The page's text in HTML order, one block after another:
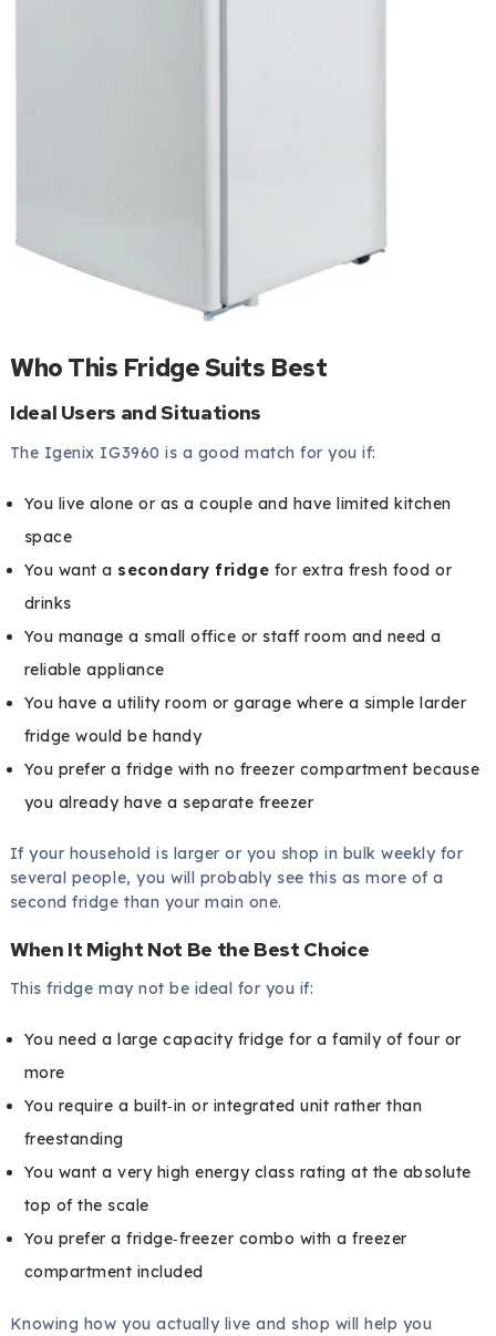
Who This Fridge Suits Best
Ideal Users and Situations
The Igenix IG3960 is a good match for you if:
You live alone or as a couple and have limited kitchen
space
You want a secondary fridge for extra fresh food or
drinks
You manage a small office or staff room and need a
reliable appliance
You have a utility room or garage where a simple larder
fridge would be handy
You prefer a fridge with no freezer compartment because
you already have a separate freezer
If your household is larger or you shop in bulk weekly for
several people, you will probably see this as more of a
second fridge than your main one.
When It Might Not Be the Best Choice
This fridge may not be ideal for you if:
You need a large capacity fridge for a family of four or
more
You require a built‑in or integrated unit rather than
freestanding
You want a very high energy class rating at the absolute
top of the scale
You prefer a fridge‑freezer combo with a freezer
compartment included
Knowing how you actually live and shop will help you